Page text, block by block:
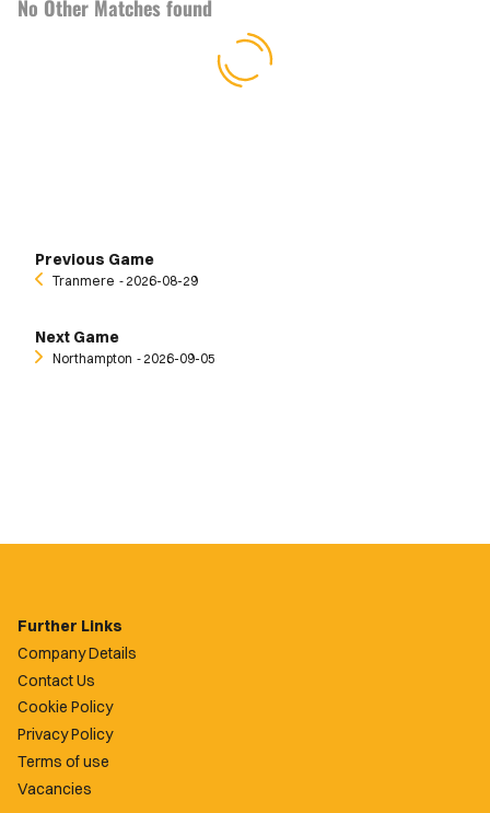
No Other Matches found
Previous Game
Tranmere ‐ 2026-08-29
Next Game
Northampton ‐ 2026-09-05
Further Links
Company Details
Contact Us
Cookie Policy
Privacy Policy
Terms of use
Vacancies